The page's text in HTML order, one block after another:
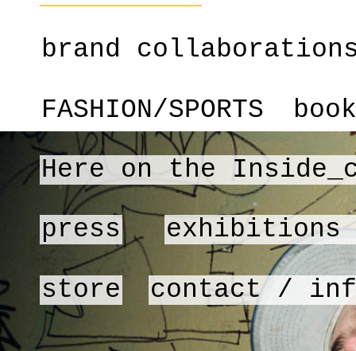
brand
FASHION/SPORTS
Here on the
press exhibitions
store contact /